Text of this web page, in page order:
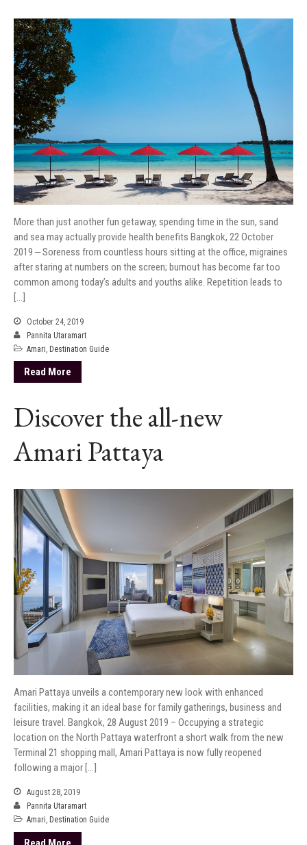
More than just another fun getaway, spending time in the sun, sand
and sea may actually provide health benefits Bangkok, 22 October
2019 ‒ Soreness from countless hours sitting at the office, migraines
after staring at numbers on the screen; burnout has become far too
common among today’s adults and youths alike. Repetition leads to
[…]
October 24, 2019
Pannita Utaramart
Amari, Destination Guide
Read More
Discover the all-new
Amari Pattaya
Amari Pattaya unveils a contemporary new look with enhanced
facilities, making it an ideal base for family gatherings, business and
leisure travel. Bangkok, 28 August 2019 – Occupying a strategic
location on the North Pattaya waterfront a short walk from the new
Terminal 21 shopping mall, Amari Pattaya is now fully reopened
following a major […]
August 28, 2019
Pannita Utaramart
Amari, Destination Guide